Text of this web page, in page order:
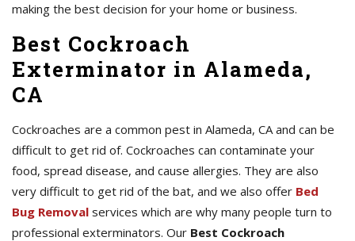
making the best decision for your home or business.
Best Cockroach
Exterminator in Alameda,
CA
Cockroaches are a common pest in Alameda, CA and can be
difficult to get rid of. Cockroaches can contaminate your
food, spread disease, and cause allergies. They are also
very difficult to get rid of the bat, and we also offer Bed
Bug Removal services which are why many people turn to
professional exterminators. Our Best Cockroach